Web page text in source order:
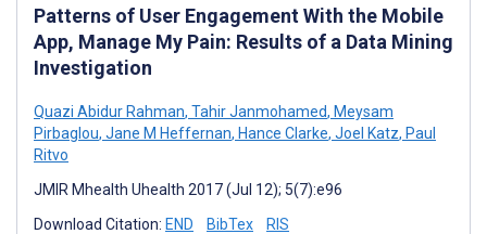
Patterns of User Engagement With the Mobile
App, Manage My Pain: Results of a Data Mining
Investigation
Quazi Abidur Rahman, Tahir Janmohamed, Meysam
Pirbaglou, Jane M Heffernan, Hance Clarke, Joel Katz, Paul
Ritvo
JMIR Mhealth Uhealth 2017 (Jul 12); 5(7):e96
Download Citation: END BibTex RIS